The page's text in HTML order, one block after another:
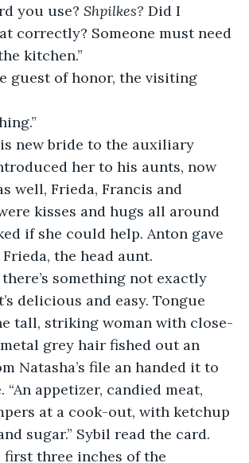
you use? Shpilkes? Did I
correctly? Someone must need
kitchen.”
guest of honor, the visiting
new bride to the auxiliary
her to his aunts, now
well, Frieda, Francis and
kisses and hugs all around
if she could help. Anton gave
the head aunt.
there’s something not exactly
delicious and easy. Tongue
tall, striking woman with close-
grey hair fished out an
Natasha’s file an handed it to
“An appetizer, candied meat,
at a cook-out, with ketchup
sugar.” Sybil read the card.
first three inches of the